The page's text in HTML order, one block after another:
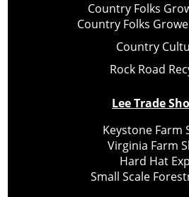
Country Folks
Country Folks
Country
Rock Road
Lee Trade
Keystone Farm
Virginia Farm
Hard Hat
Small Scale